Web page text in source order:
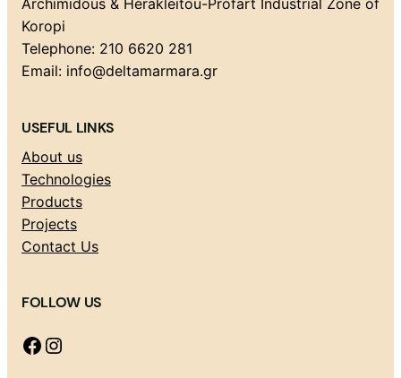
Archimidous & Herakleitou-Profart Industrial Zone of
Koropi
Telephone: 210 6620 281
Email: info@deltamarmara.gr
USEFUL LINKS
About us
Technologies
Products
Projects
Contact Us
FOLLOW US
Facebook Instagram